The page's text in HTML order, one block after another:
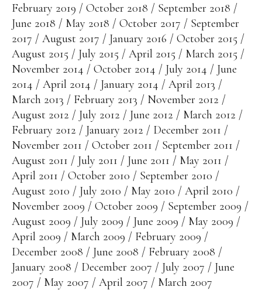
February 2019 October 2018
September 2018
June 2018
May 2018 October 2017
September
2017
August 2017 January 2016
October 2015
August 2015
July 2015 April 2015
March 2015
November 2014
October 2014 July 2014
June
2014
April 2014 January 2014
April 2013
March 2013
February 2013
November 2012
August 2012
July 2012 June 2012
March 2012
February 2012
January 2012
December 2011
November 2011
October 2011
September 2011
August 2011
July 2011 June 2011
May 2011
April 2011
October 2010
September 2010
August 2010
July 2010 May 2010
April 2010
November 2009
October 2009
September 2009
August 2009
July 2009 June 2009
May 2009
April 2009
March 2009
February 2009
December 2008
June 2008
February 2008
January 2008
December 2007 July 2007
June
2007
May 2007 April 2007 March 2007